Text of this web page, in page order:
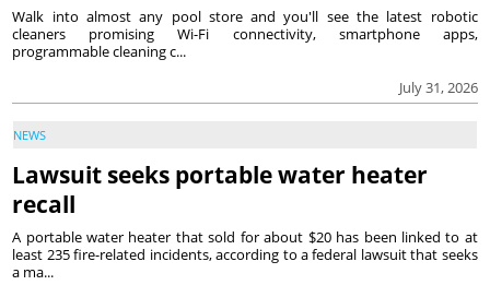
July 31, 2026
Walk into almost any pool store and you'll see the latest robotic
cleaners promising Wi-Fi connectivity, smartphone apps,
programmable cleaning c...
NEWS
Lawsuit seeks portable water heater
recall
A portable water heater that sold for about $20 has been linked to at
least 235 fire-related incidents, according to a federal lawsuit that seeks
a ma...